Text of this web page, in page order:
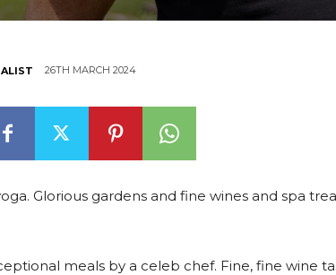
26TH MARCH 2024
Glorious gardens and fine wines and spa
meals by a celeb chef. Fine, fine wine